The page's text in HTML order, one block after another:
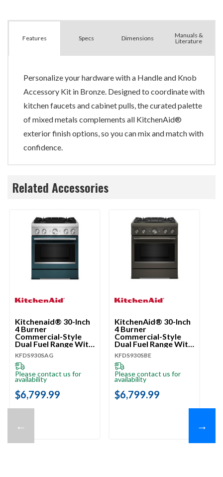
Features Specs Dimensions
Manuals &
Literature
Personalize your hardware with a Handle and Knob
Accessory Kit in Bronze. Designed to coordinate with
kitchen faucets and cabinet pulls, the curated palette
of mixed metals complements all KitchenAid®
exterior finish options, so you can mix and match with
confidence.
Related Accessories
←
Kitchenaid® 30-Inch
4 Burner
Commercial-Style
Dual Fuel Range With
No Preheat Air Fry
Mode KFDS930SAG
KFDS930SAG
Please contact us for
availability
$6,799.99
KitchenAid® 30-Inch
4 Burner
Commercial-Style
Dual Fuel Range With
No Preheat Air Fry
Mode KFDS930SBE
KFDS930SBE
Please contact us for
availability
$6,799.99
→